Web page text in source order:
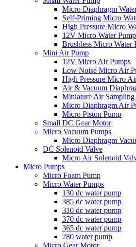
Micro Diaphragm
Self-Priming Micro
High Pressure Micro
12V Micro Water
Brushless Micro Water
Mini Air Pump
12V Micro Air Pumps
Low Noise Micro Air
High Pressure Micro
Air & Vacuum
Miniature Air Sampling
Micro Diaphragm Air
Micro Piston Pump
Small DC Gear Motor
Micro Vacuum Pumps
Micro Diaphragm
DC Solenoid Valve
Micro Air Solenoid
Micro Pumps
Micro Foam Pump
Micro Water Pumps
130 dc water pump
385 dc water pump
310 dc water pump
370 dc water pump
365 dc water pump
280 water pump
Micro Gear Motor